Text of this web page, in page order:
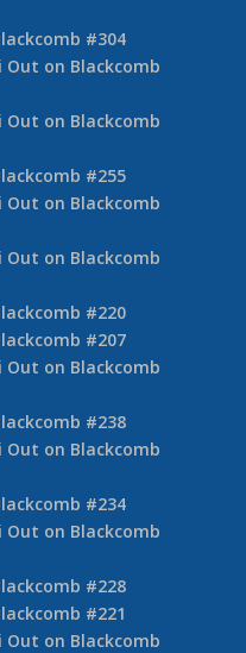
#304
Out on Blackcomb
Out on Blackcomb
#255
Out on Blackcomb
Out on Blackcomb
#220
#207
Out on Blackcomb
#238
Out on Blackcomb
#234
Out on Blackcomb
#228
#221
Out on Blackcomb